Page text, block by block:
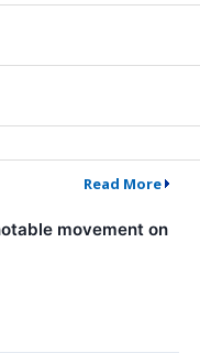
Read More
movement on